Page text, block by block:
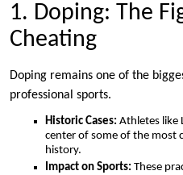
1. Doping: The
Cheating
Doping remains one of the
professional sports.
Historic Cases: Athletes like
center of some of the most
history.
Impact on Sports: These